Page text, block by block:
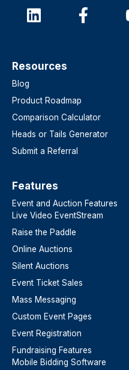
Resources
Blog
Product Roadmap
Comparison Calculator
Heads or Tails Generator
Submit a Referral
Features​
Event and Auction Features
Live Video EventStream
Raise the Paddle
Online Auctions
Silent Auctions
Event Ticket Sales
Mass Messaging
Custom Event Pages
Event Registration
Fundraising Features
Mobile Bidding Software